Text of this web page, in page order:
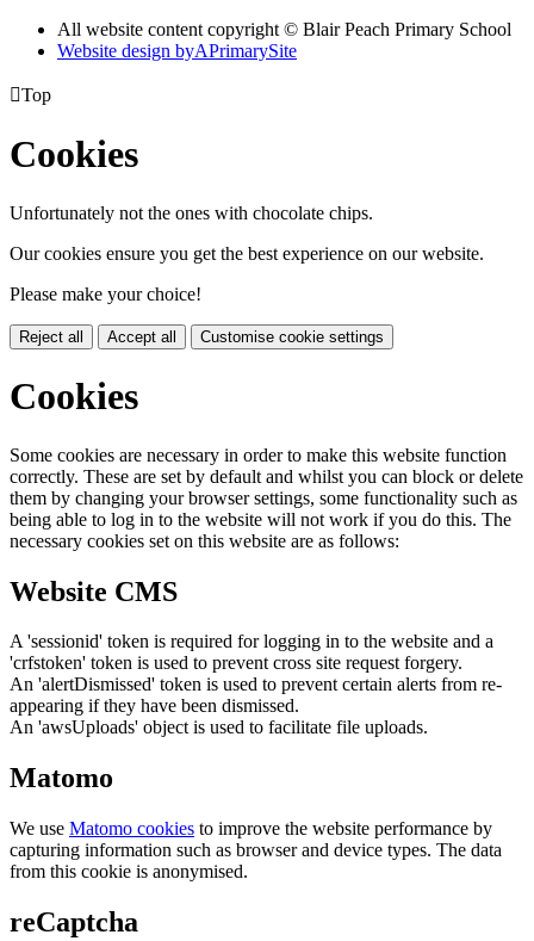
All website content copyright © Blair Peach Primary School
Website design byAPrimarySite
Top
Cookies
Unfortunately not the ones with chocolate chips.
Our cookies ensure you get the best experience on our website.
Please make your choice!
Reject all Accept all Customise cookie settings
Cookies
Some cookies are necessary in order to make this website function
correctly. These are set by default and whilst you can block or delete
them by changing your browser settings, some functionality such as
being able to log in to the website will not work if you do this. The
necessary cookies set on this website are as follows:
Website CMS
A 'sessionid' token is required for logging in to the website and a
'crfstoken' token is used to prevent cross site request forgery.
An 'alertDismissed' token is used to prevent certain alerts from re-
appearing if they have been dismissed.
An 'awsUploads' object is used to facilitate file uploads.
Matomo
We use Matomo cookies to improve the website performance by
capturing information such as browser and device types. The data
from this cookie is anonymised.
reCaptcha